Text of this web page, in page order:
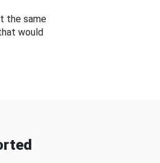
the same
would